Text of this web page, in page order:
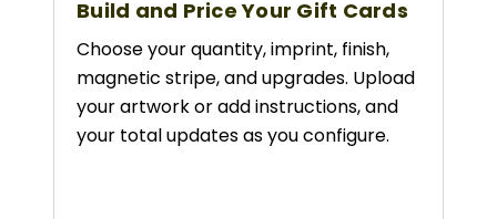
Build and Price Your Gift Cards
Choose your quantity, imprint, finish,
magnetic stripe, and upgrades. Upload
your artwork or add instructions, and
your total updates as you configure.